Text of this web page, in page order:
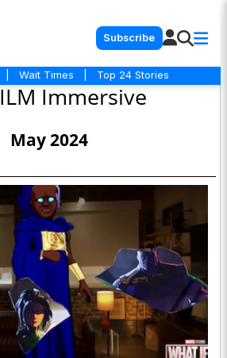
Subscribe
Wait Times Top 24 Stories
ILM Immersive
May 2024